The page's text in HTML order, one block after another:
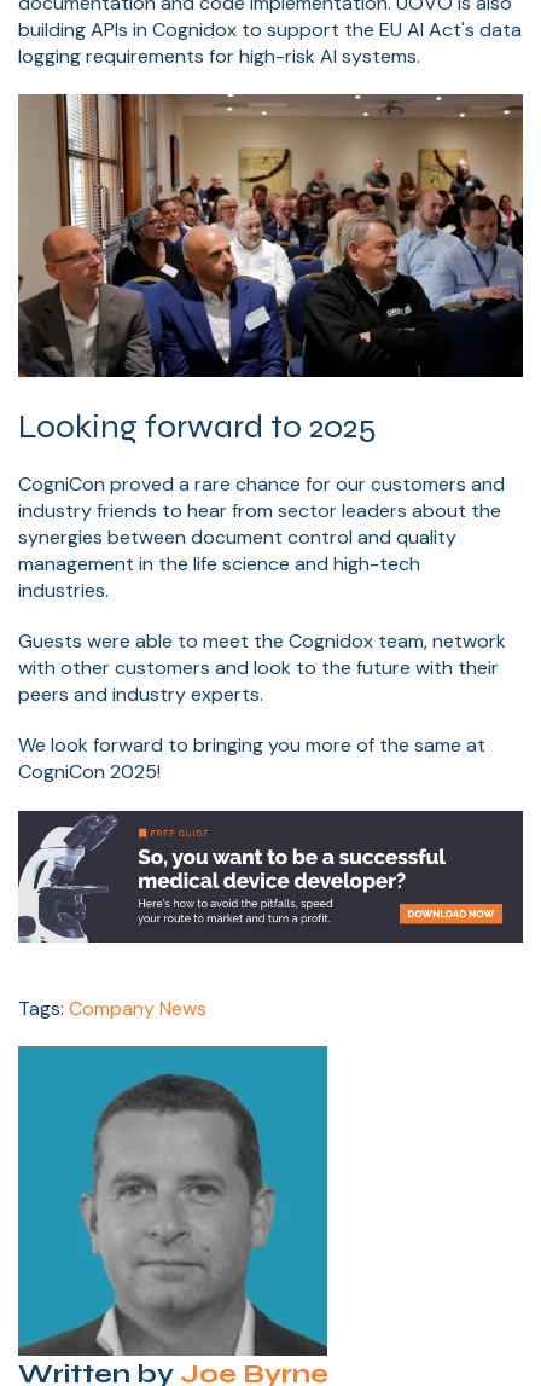
building APIs in Cognidox to support the EU AI Act's data
logging requirements for high-risk AI systems.
Looking forward to 2025
CogniCon proved a rare chance for our customers and
industry friends to hear from sector leaders about the
synergies between document control and quality
management in the life science and high-tech
industries.
Guests were able to meet the Cognidox team, network
with other customers and look to the future with their
peers and industry experts.
We look forward to bringing you more of the same at
CogniCon 2025!
Tags: Company News
Written by Joe Byrne